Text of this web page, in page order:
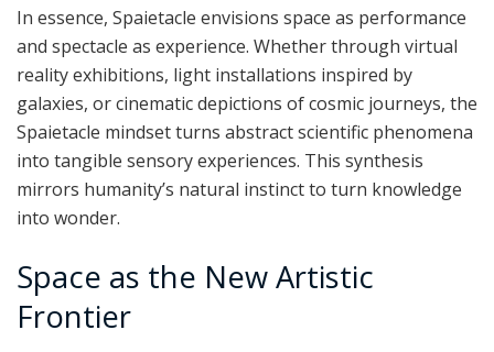
In essence, Spaietacle envisions space as performance
and spectacle as experience. Whether through virtual
reality exhibitions, light installations inspired by
galaxies, or cinematic depictions of cosmic journeys, the
Spaietacle mindset turns abstract scientific phenomena
into tangible sensory experiences. This synthesis
mirrors humanity’s natural instinct to turn knowledge
into wonder.
Space as the New Artistic
Frontier